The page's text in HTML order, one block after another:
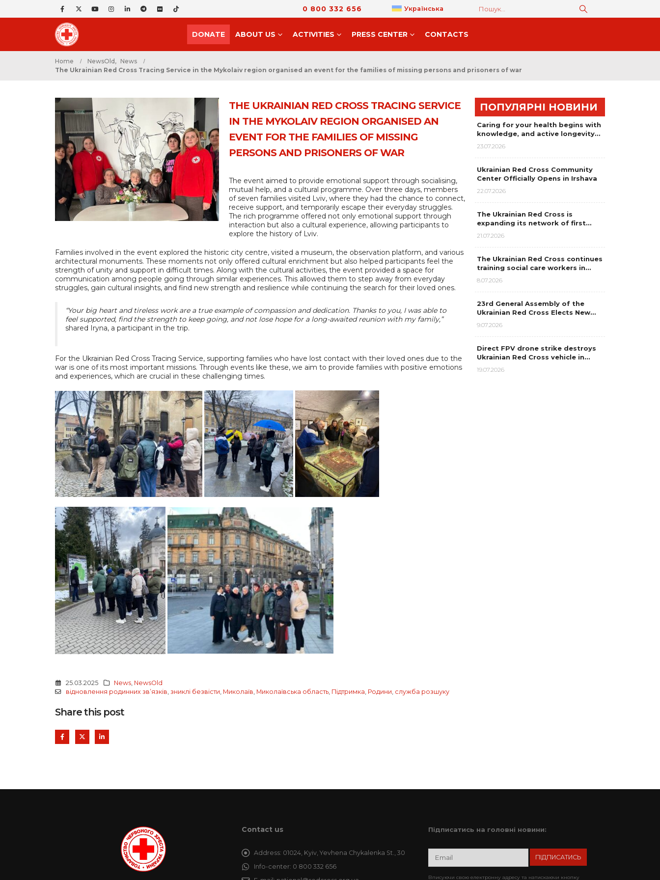
0 800 332 656 Українська
DONATE ABOUT US ACTIVITIES PRESS CENTER CONTACTS
Home NewsOld , News
The Ukrainian Red Cross Tracing Service in the Mykolaiv region organised an event for the families of missing persons and prisoners of war
THE UKRAINIAN RED CROSS TRACING SERVICE
IN THE MYKOLAIV REGION ORGANISED AN
EVENT FOR THE FAMILIES OF MISSING
PERSONS AND PRISONERS OF WAR
The event aimed to provide emotional support through socialising,
mutual help, and a cultural programme. Over three days, members
of seven families visited Lviv, where they had the chance to connect,
receive support, and temporarily escape their everyday struggles.
The rich programme offered not only emotional support through
interaction but also a cultural experience, allowing participants to
explore the history of Lviv.
Families involved in the event explored the historic city centre, visited a museum, the observation platform, and various
architectural monuments. These moments not only offered cultural enrichment but also helped participants feel the
strength of unity and support in difficult times. Along with the cultural activities, the event provided a space for
communication among people going through similar experiences. This allowed them to step away from everyday
struggles, gain cultural insights, and find new strength and resilience while continuing the search for their loved ones.
“Your big heart and tireless work are a true example of compassion and dedication. Thanks to you, I was able to
feel supported, find the strength to keep going, and not lose hope for a long-awaited reunion with my family,”
shared Iryna, a participant in the trip.
For the Ukrainian Red Cross Tracing Service, supporting families who have lost contact with their loved ones due to the
war is one of its most important missions. Through events like these, we aim to provide families with positive emotions
and experiences, which are crucial in these challenging times.
25.03.2025 News, NewsOld
відновлення родинних звʼязків, зниклі безвісти, Миколаїв, Миколаївська область, Підтримка, Родини, служба розшуку
Share this post
ПОПУЛЯРНІ НОВИНИ
Caring for your health begins with
knowledge, and active longevity…
23.07.2026
Ukrainian Red Cross Community
Center Officially Opens in Irshava
22.07.2026
The Ukrainian Red Cross is
expanding its network of first…
21.07.2026
The Ukrainian Red Cross continues
training social care workers in…
8.07.2026
23rd General Assembly of the
Ukrainian Red Cross Elects New…
9.07.2026
Direct FPV drone strike destroys
Ukrainian Red Cross vehicle in…
19.07.2026
Contact us
Address: 01024, Kyiv, Yevhena Chykalenka St., 30
Info-center: 0 800 332 656
Підписатись на головні новини:
Вписуючи свою електронну адресу та натискаючи кнопку